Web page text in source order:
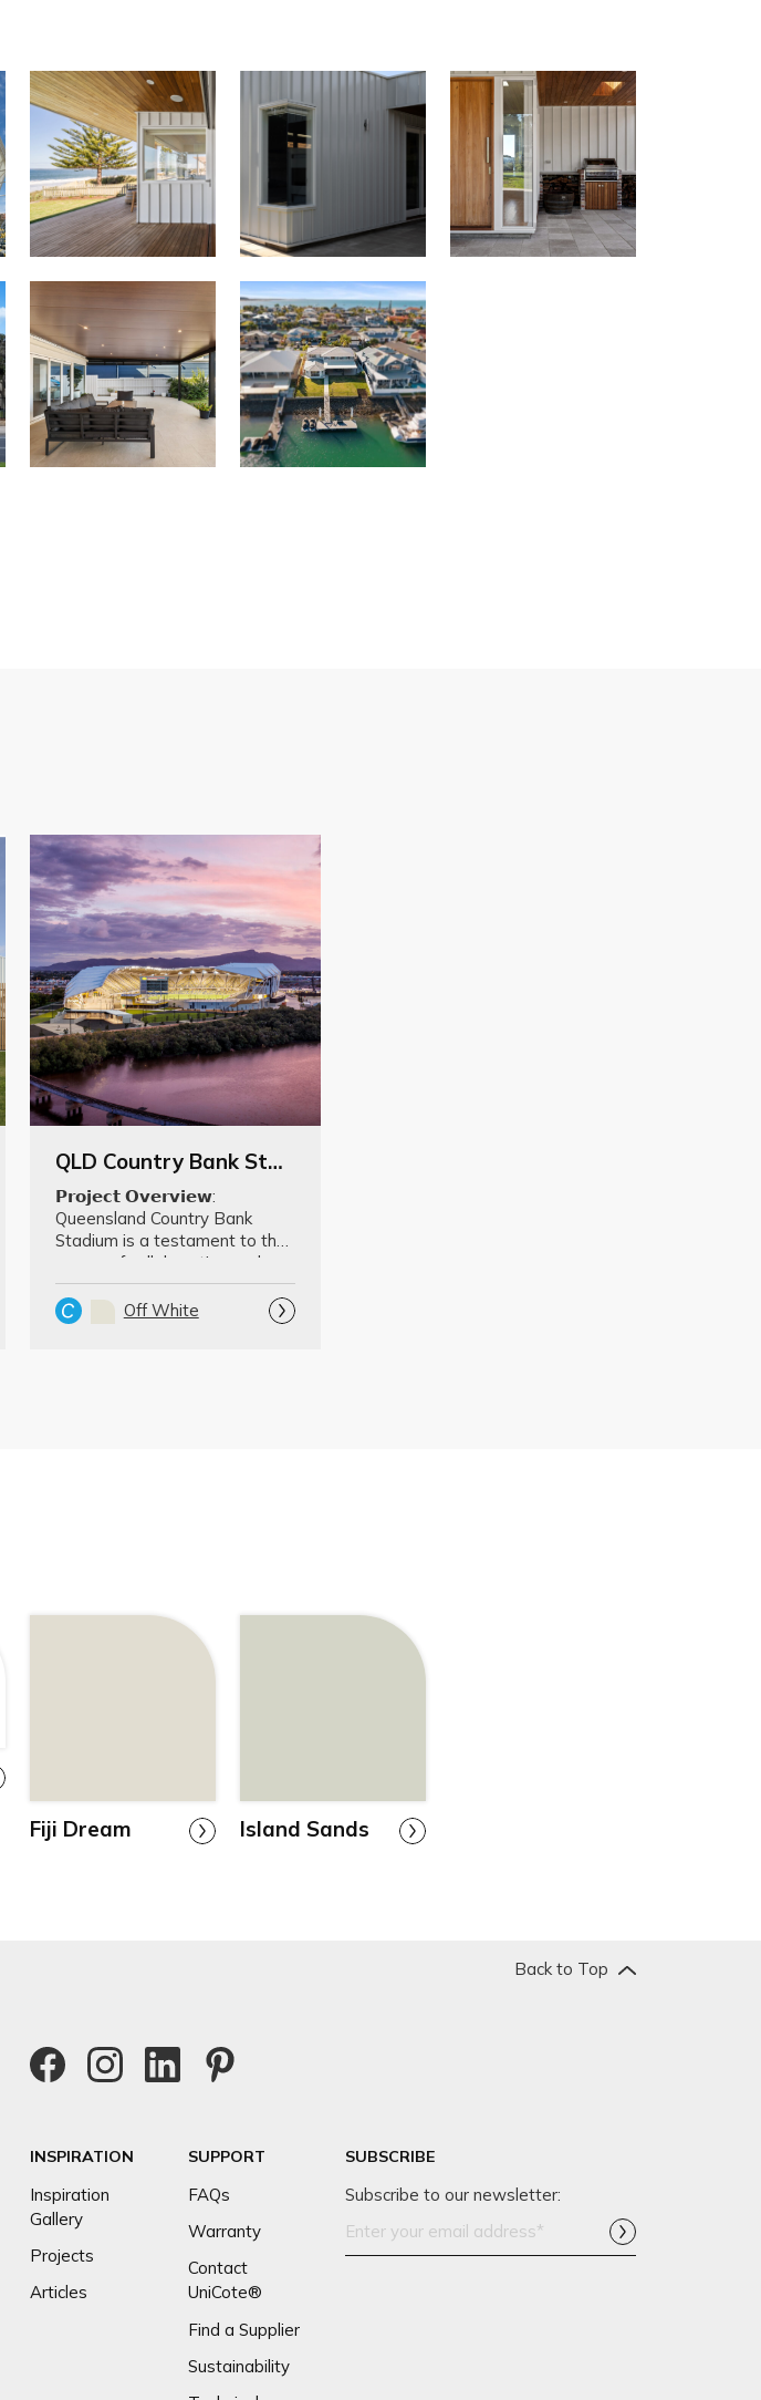
QLD Country Bank Stadium
𝗣𝗿𝗼𝗷𝗲𝗰𝘁 𝗢𝘃𝗲𝗿𝘃𝗶𝗲𝘄:
Queensland Country Bank
Stadium is a testament to the
power of collaboration and
innovation. The aw…
Off White
Fiji Dream
Island Sands
Back to Top
INSPIRATION
Inspiration
Gallery
Projects
Articles
SUPPORT
FAQs
Warranty
Contact
UniCote®
Find a Supplier
Sustainability
SUBSCRIBE
Subscribe to our newsletter:
Address*